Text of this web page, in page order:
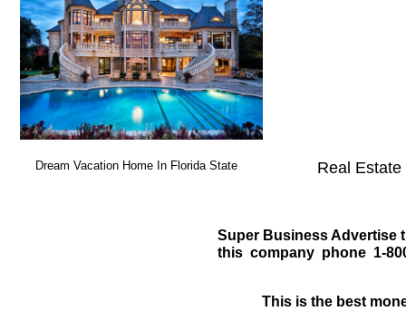
Super Business Advertise
this company phone 1-
This is the best
Dream Vacation Home In Florida State Real